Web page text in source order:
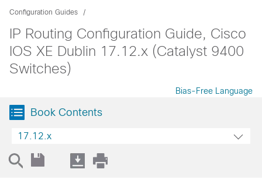
Configuration Guides
IP Routing Configuration Guide, Cisco
IOS XE Dublin 17.12.x (Catalyst 9400
Switches)
Bias-Free Language
Book Contents
17.12.x